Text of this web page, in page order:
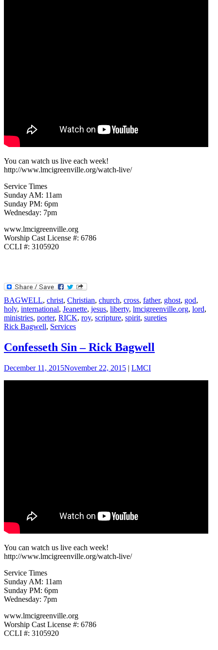
You can watch us live each week!
http://www.lmcigreenville.org/watch-live/
Service Times
Sunday AM: 11am
Sunday PM: 6pm
Wednesday: 7pm
www.lmcigreenville.org
Worship Cast License #: 6786
CCLI #: 3105920
BAGWELL, christ, Christian, church, cross, father, ghost, god,
holy, international, Jeanette, jesus, liberty, lmcigreenville.org, lord,
ministries, porter, RICK, roy, scripture, spirit, sureties
Rick Bagwell, Services
Confesseth Sin – Rick Bagwell
December 11, 2015November 22, 2015 | LMCI
You can watch us live each week!
http://www.lmcigreenville.org/watch-live/
Service Times
Sunday AM: 11am
Sunday PM: 6pm
Wednesday: 7pm
www.lmcigreenville.org
Worship Cast License #: 6786
CCLI #: 3105920